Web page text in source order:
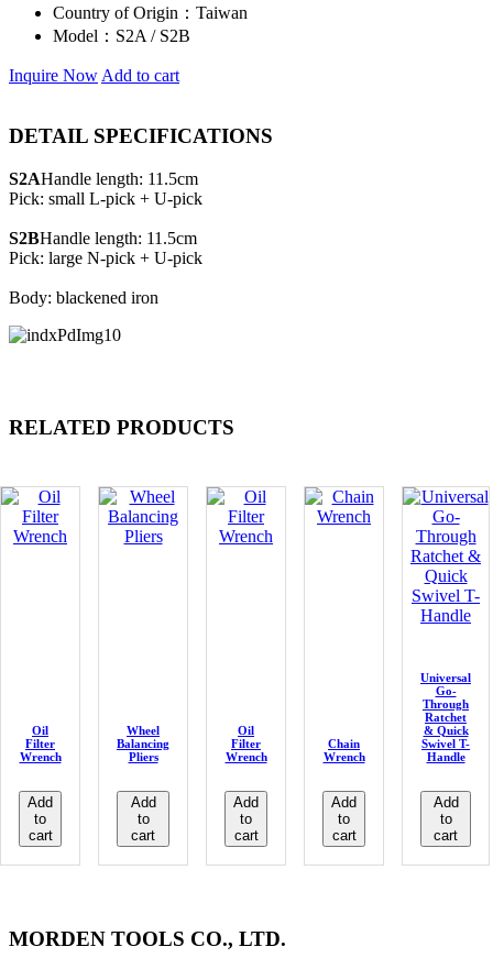
Country of Origin： Taiwan
Model： S2A / S2B
Inquire Now Add to cart
DETAIL SPECIFICATIONS
S2AHandle length: 11.5cm
Pick: small L-pick + U-pick
S2BHandle length: 11.5cm
Pick: large N-pick + U-pick
Body: blackened iron
RELATED PRODUCTS
Oil
Filter
Wrench
Add
to
cart
Wheel
Balancing
Pliers
Add
to
cart
Oil
Filter
Wrench
Add
to
cart
Chain
Wrench
Add
to
cart
Universal
Go-
Through
Ratchet
& Quick
Swivel T-
Handle
Add
to
cart
MORDEN TOOLS CO., LTD.